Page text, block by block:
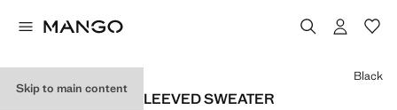
Skip to main content
STRIPED SHORT-SLEEVED SWEATER
Select a colour
Colour Black selected
Colour Sky Blue
Black